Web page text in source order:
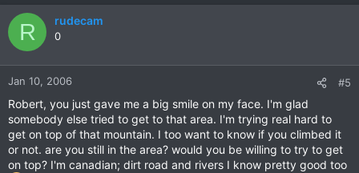
R rudecam
0
Jan 10, 2006 #5
Robert, you just gave me a big smile on my face. I'm glad
somebody else tried to get to that area. I'm trying real hard to
get on top of that mountain. I too want to know if you climbed it
or not. are you still in the area? would you be willing to try to get
on top? I'm canadian; dirt road and rivers I know pretty good too